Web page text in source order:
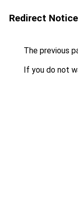
Redirect Notice
The previous
If you do not